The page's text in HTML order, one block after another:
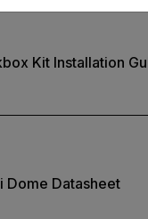
Kit Installation
Dome Datasheet